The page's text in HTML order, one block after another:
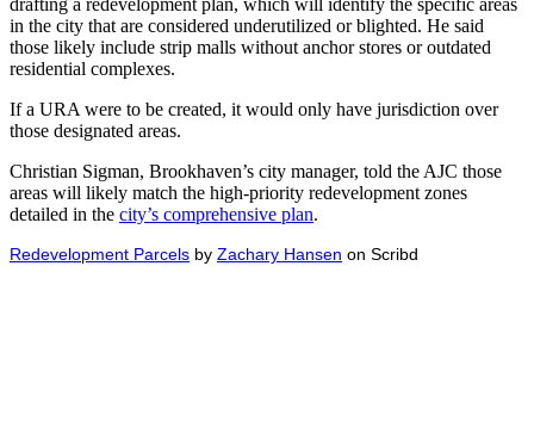
drafting a redevelopment plan, which will identify the specific areas
in the city that are considered underutilized or blighted. He said
those likely include strip malls without anchor stores or outdated
residential complexes.
If a URA were to be created, it would only have jurisdiction over
those designated areas.
Christian Sigman, Brookhaven’s city manager, told the AJC those
areas will likely match the high-priority redevelopment zones
detailed in the city’s comprehensive plan.
Redevelopment Parcels by Zachary Hansen on Scribd